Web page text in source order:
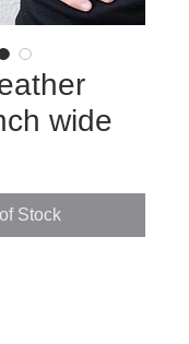
wide
Stock